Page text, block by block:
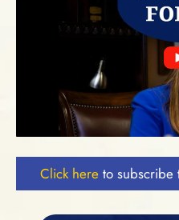
Click here to subscribe